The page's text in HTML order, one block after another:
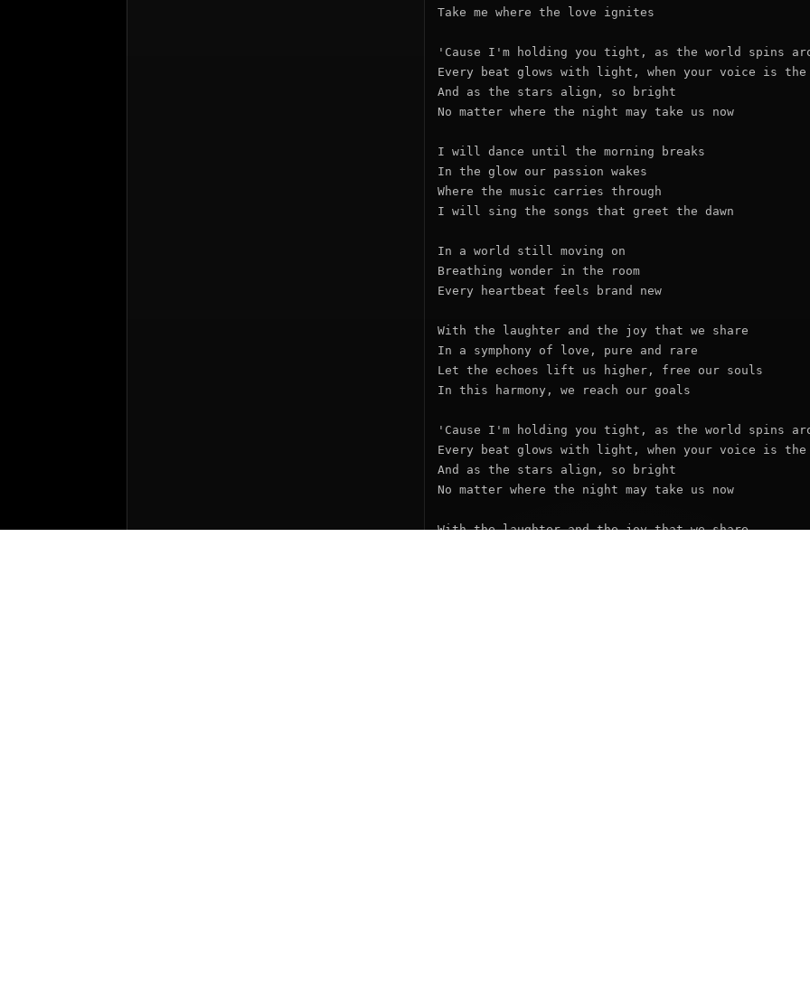
Take me where the love ignites
'Cause I'm holding you tight, as the world spins
Every beat glows with light, when your voice is the
And as the stars align, so bright
No matter where the night may take us now
I will dance until the morning breaks
In the glow our passion wakes
Where the music carries through
I will sing the songs that greet the dawn
In a world still moving on
Breathing wonder in the room
Every heartbeat feels brand new
With the laughter and the joy that we share
In a symphony of love, pure and rare
Let the echoes lift us higher, free our souls
In this harmony, we reach our goals
'Cause I'm holding you tight, as the world spins
Every beat glows with light, when your voice is the
And as the stars align, so bright
No matter where the night may take us now
With the laughter and the joy that we share